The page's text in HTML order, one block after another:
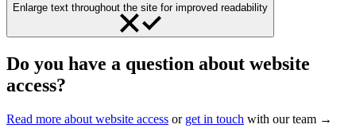
Enlarge text throughout the site for improved readability
Do you have a question about website
access?
Read more about website access or get in touch with our team →